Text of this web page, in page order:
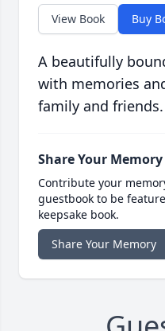
View Book Buy
A beautifully
with memories
family and friends.
Share Your Memory
Contribute your
guestbook to be
keepsake book.
Share Your Memory